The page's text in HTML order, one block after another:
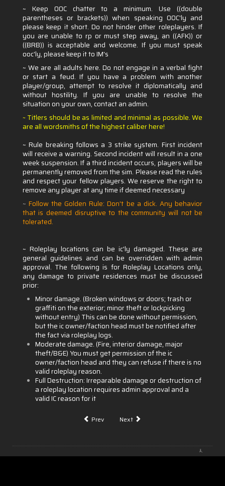
~ Keep OOC chatter to a minimum. Use ((double
parentheses or brackets)) when speaking OOC'ly and
please keep it short. Do not hinder other roleplayers. If
you are unable to rp or must step away, an ((AFK)) or
((BRB)) is acceptable and welcome. If you must speak
ooc'ly, please keep it to IM's
~ We are all adults here. Do not engage in a verbal fight
or start a feud. If you have a problem with another
player/group, attempt to resolve it diplomatically and
without hostility. If you are unable to resolve the
situation on your own, contact an admin.
~ Titlers should be as limited and minimal as possible. We
are all wordsmiths of the highest caliber here!
~ Rule breaking follows a 3 strike system. First incident
will receive a warning. Second incident will result in a one
week suspension. If a third incident occurs, players will be
permanently removed from the sim. Please read the rules
and respect your fellow players. We reserve the right to
remove any player at any time if deemed necessary
~ Follow the Golden Rule: Don't be a dick. Any behavior
that is deemed disruptive to the community will not be
tolerated.
~ Roleplay locations can be ic'ly damaged. These are
general guidelines and can be overridden with admin
approval. The following is for Roleplay Locations only,
any damage to private residences must be discussed
prior:
Minor damage. (Broken windows or doors; trash or
graffiti on the exterior; minor theft or lockpicking
without entry) This can be done without permission,
but the ic owner/faction head must be notified after
the fact via roleplay logs.
Moderate damage. (Fire, interior damage, major
theft/B&E) You must get permission of the ic
owner/faction head and they can refuse if there is no
valid roleplay reason.
Full Destruction: Irreparable damage or destruction of
a roleplay location requires admin approval and a
valid IC reason for it
Prev Next